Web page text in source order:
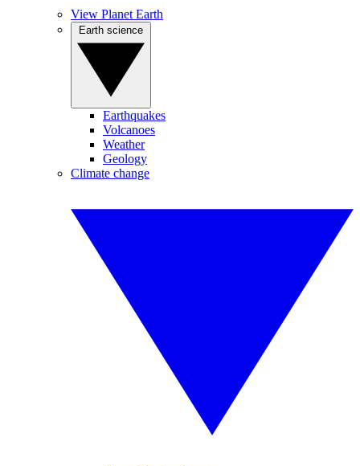
View Planet Earth
Earthquakes
Volcanoes
Weather
Geology
Climate change